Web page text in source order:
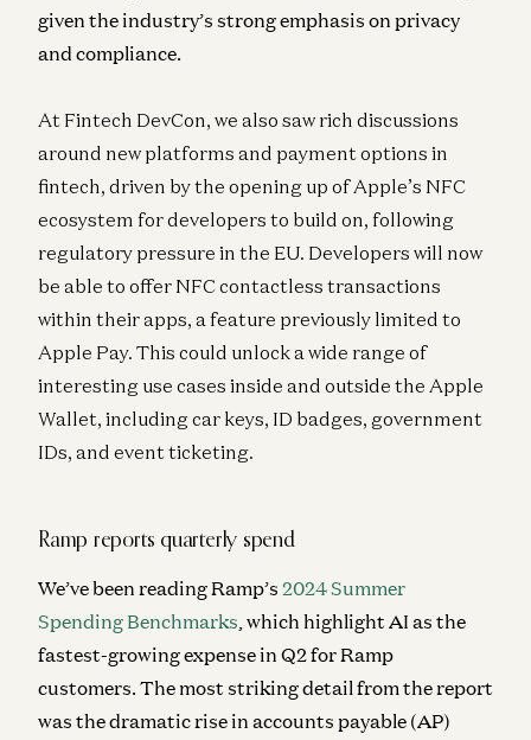
given the industry’s strong emphasis on privacy
and compliance.
At Fintech DevCon, we also saw rich discussions
around new platforms and payment options in
fintech, driven by the opening up of Apple’s NFC
ecosystem for developers to build on, following
regulatory pressure in the EU. Developers will now
be able to offer NFC contactless transactions
within their apps, a feature previously limited to
Apple Pay. This could unlock a wide range of
interesting use cases inside and outside the Apple
Wallet, including car keys, ID badges, government
IDs, and event ticketing.
Ramp reports quarterly spend
We’ve been reading Ramp’s 2024 Summer
Spending Benchmarks , which highlight AI as the
fastest-growing expense in Q2 for Ramp
customers. The most striking detail from the report
was the dramatic rise in accounts payable (AP)